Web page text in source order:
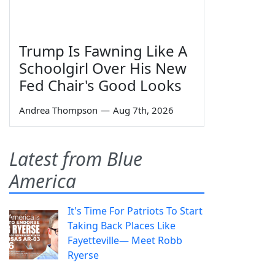
Trump Is Fawning Like A
Schoolgirl Over His New
Fed Chair's Good Looks
Andrea Thompson — Aug 7th, 2026
Latest from Blue
America
It's Time For Patriots To Start
Taking Back Places Like
Fayetteville— Meet Robb
Ryerse